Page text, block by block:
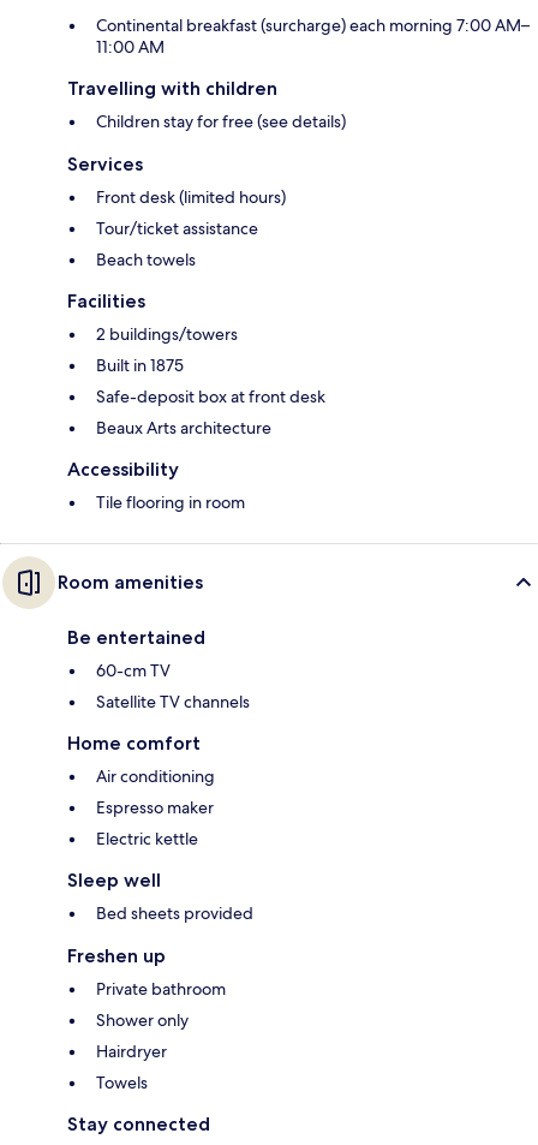
Continental breakfast (surcharge) each morning 7:00 AM–
11:00 AM
Travelling with children
Children stay for free (see details)
Services
Front desk (limited hours)
Tour/ticket assistance
Beach towels
Facilities
2 buildings/towers
Built in 1875
Safe-deposit box at front desk
Beaux Arts architecture
Accessibility
Tile flooring in room
Room amenities
Be entertained
60-cm TV
Satellite TV channels
Home comfort
Air conditioning
Espresso maker
Electric kettle
Sleep well
Bed sheets provided
Freshen up
Private bathroom
Shower only
Hairdryer
Towels
Stay connected